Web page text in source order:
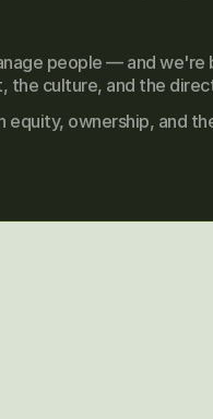
people — and
the culture, and the
ownership, and